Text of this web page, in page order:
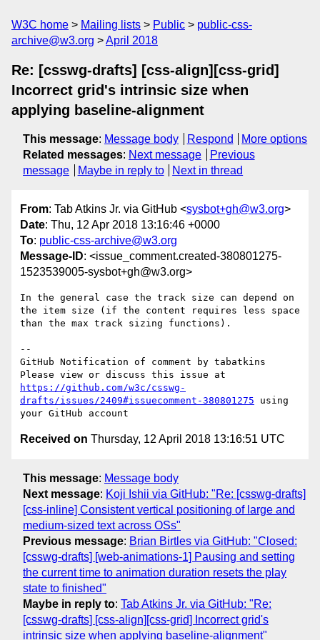
W3C home Mailing lists Public
public-css-
archive@w3.org
April 2018
Re: [csswg-drafts] [css-align][css-grid]
Incorrect grid's intrinsic size when
applying baseline-alignment
This message: Message body Respond
More options
Related messages: Next message
Previous
message
Maybe in reply to Next in thread
From: Tab Atkins Jr. via GitHub <sysbot+gh@w3.org>
Date: Thu, 12 Apr 2018 13:16:46 +0000
To: public-css-archive@w3.org
Message-ID: <issue_comment.created-380801275-
1523539005-sysbot+gh@w3.org>
In the general case the track size can depend on
the item size (if the content requires less space
than the max track sizing functions).
--
GitHub Notification of comment by tabatkins
https://github.com/w3c/csswg-
drafts/issues/2409#issuecomment-380801275 using
Received on Thursday, 12 April 2018 13:16:51 UTC
This message: Message body
Next message: Koji Ishii via GitHub: "Re: [csswg-drafts]
[css-inline] Consistent vertical positioning of large and
medium-sized text across OSs"
Previous message: Brian Birtles via GitHub: "Closed:
[csswg-drafts] [web-animations-1] Pausing and setting
the current time to animation duration resets the play
state to finished"
Maybe in reply to: Tab Atkins Jr. via GitHub: "Re:
[csswg-drafts] [css-align][css-grid] Incorrect grid's
intrinsic size when applying baseline-alignment"